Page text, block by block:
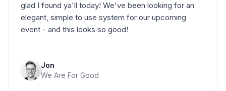
glad I found ya'll today! We've been looking for an
elegant, simple to use system for our upcoming
event - and this looks so good!
Jon
We Are For Good